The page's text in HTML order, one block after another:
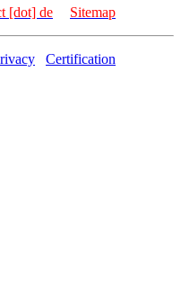
[dot] de Sitemap
Certification